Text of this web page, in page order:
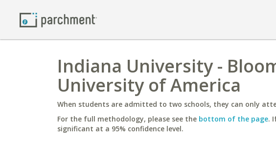
Indiana University -
University of America
When students are admitted to two schools, they can only
For the full methodology, please see the bottom of the page.
significant at a 95% confidence level.